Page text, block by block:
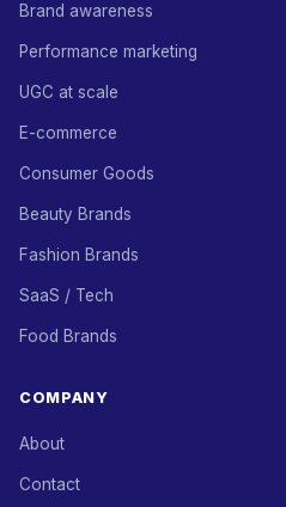
Brand awareness
Performance marketing
UGC at scale
E-commerce
Consumer Goods
Beauty Brands
Fashion Brands
SaaS / Tech
Food Brands
COMPANY
About
Contact